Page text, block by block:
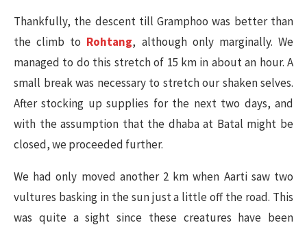
Thankfully, the descent till Gramphoo was better than
the climb to Rohtang, although only marginally. We
managed to do this stretch of 15 km in about an hour. A
small break was necessary to stretch our shaken selves.
After stocking up supplies for the next two days, and
with the assumption that the dhaba at Batal might be
closed, we proceeded further.
We had only moved another 2 km when Aarti saw two
vultures basking in the sun just a little off the road. This
was quite a sight since these creatures have been